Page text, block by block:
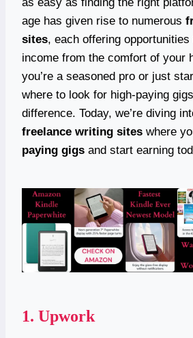
age has given rise to numerous
sites, each offering
income from the comfort of your
you’re a seasoned pro or just
where to look for high-paying
difference. Today, we’re diving
freelance writing sites where
paying gigs and start earning
1. Upwork